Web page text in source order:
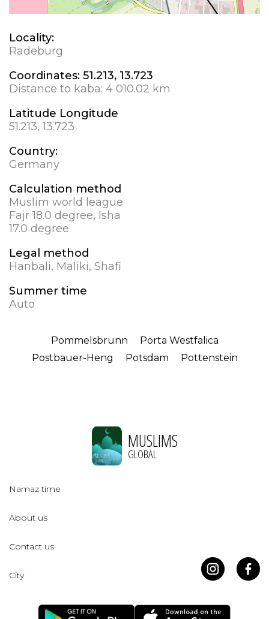
Locality:
Radeburg
Coordinates: 51.213, 13.723
Distance to kaba: 4 010.02 km
Latitude Longitude
51.213, 13.723
Country:
Germany
Calculation method
Muslim world league
Fajr 18.0 degree, Isha
17.0 degree
Legal method
Hanbali, Maliki, Shafi
Summer time
Auto
Pommelsbrunn
Porta Westfalica
Postbauer-Heng
Potsdam Pottenstein
MUSLIMS
GLOBAL
Namaz time
About us
Contact us
City